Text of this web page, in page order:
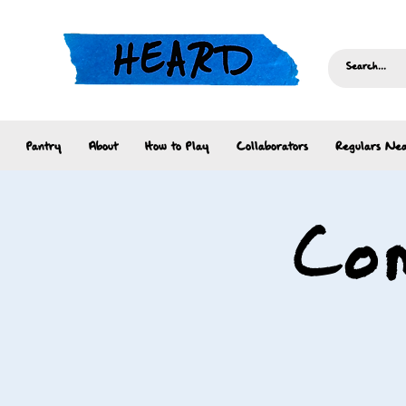
Pantry About How to Play Collaborators Regulars